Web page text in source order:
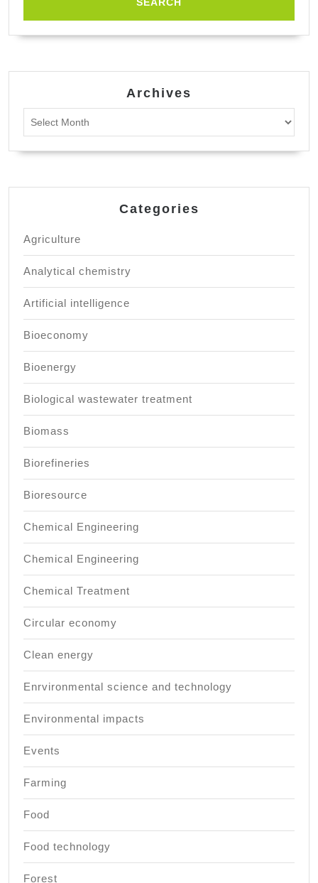
Archives
Categories
Agriculture
Analytical chemistry
Artificial intelligence
Bioeconomy
Bioenergy
Biological wastewater treatment
Biomass
Biorefineries
Bioresource
Chemical Engineering
Chemical Engineering
Chemical Treatment
Circular economy
Clean energy
Enrvironmental science and technology
Environmental impacts
Events
Farming
Food
Food technology
Forest